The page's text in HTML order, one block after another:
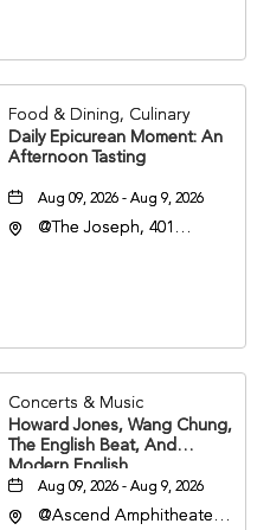
Food & Dining, Culinary
Daily Epicurean Moment: An
Afternoon Tasting
Aug 09, 2026 - Aug 9, 2026
@The Joseph, 401
Concerts & Music
Howard Jones, Wang Chung,
The English Beat, And
Modern English
Aug 09, 2026 - Aug 9, 2026
@Ascend Amphitheater,